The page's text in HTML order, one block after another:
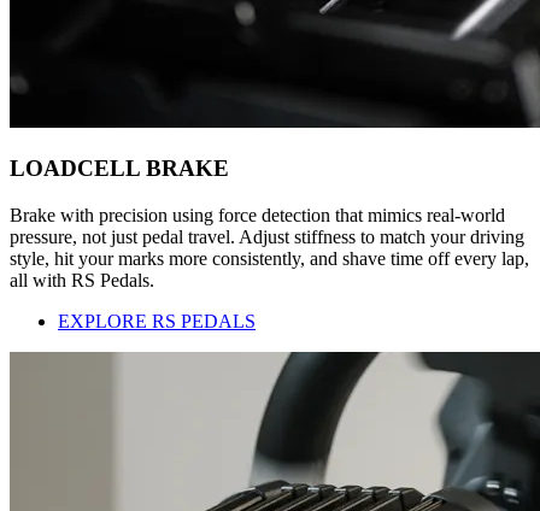
LOADCELL BRAKE
Brake with precision using force detection that mimics real-world
pressure, not just pedal travel. Adjust stiffness to match your driving
style, hit your marks more consistently, and shave time off every lap,
all with RS Pedals.
EXPLORE RS PEDALS